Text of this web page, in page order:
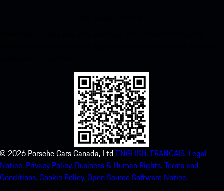
© 2026 Porsche Cars Canada, Ltd ENGLISH. FRANCAIS. Legal
Notice. Privacy Policy. Business & Human Rights.Terms and
Conditions.Cookie Policy.Open Source Software Notice.